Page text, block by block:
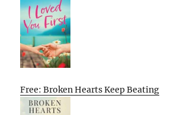
Free: Broken Hearts Keep Beating